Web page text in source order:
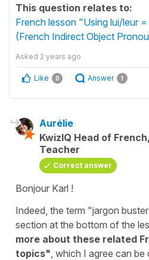
This question relates to:
French lesson "Using lui/leur
(French Indirect Object
Asked 2 years ago
Like 0 Answer 1
Aurélie
KwizIQ Head of
Teacher
Correct answer
Bonjour Karl !
Indeed, the term "jargon
section at the bottom of the
more about these related
topics" , which I agree can